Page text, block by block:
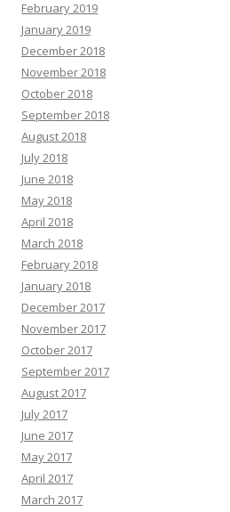
February 2019
January 2019
December 2018
November 2018
October 2018
September 2018
August 2018
July 2018
June 2018
May 2018
April 2018
March 2018
February 2018
January 2018
December 2017
November 2017
October 2017
September 2017
August 2017
July 2017
June 2017
May 2017
April 2017
March 2017